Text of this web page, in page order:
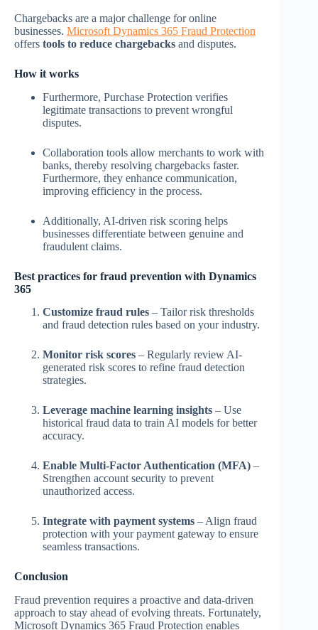
Chargebacks are a major challenge for online
businesses. Microsoft Dynamics 365 Fraud Protection
offers tools to reduce chargebacks and disputes.
How it works
Furthermore, Purchase Protection verifies
legitimate transactions to prevent wrongful
disputes.
Collaboration tools allow merchants to work with
banks, thereby resolving chargebacks faster.
Furthermore, they enhance communication,
improving efficiency in the process.
Additionally, AI-driven risk scoring helps
businesses differentiate between genuine and
fraudulent claims.
Best practices for fraud prevention with Dynamics
365
Customize fraud rules – Tailor risk thresholds
and fraud detection rules based on your industry.
Monitor risk scores – Regularly review AI-
generated risk scores to refine fraud detection
strategies.
Leverage machine learning insights – Use
historical fraud data to train AI models for better
accuracy.
Enable Multi-Factor Authentication (MFA) –
Strengthen account security to prevent
unauthorized access.
Integrate with payment systems – Align fraud
protection with your payment gateway to ensure
seamless transactions.
Conclusion
Fraud prevention requires a proactive and data-driven
approach to stay ahead of evolving threats. Fortunately,
Microsoft Dynamics 365 Fraud Protection enables